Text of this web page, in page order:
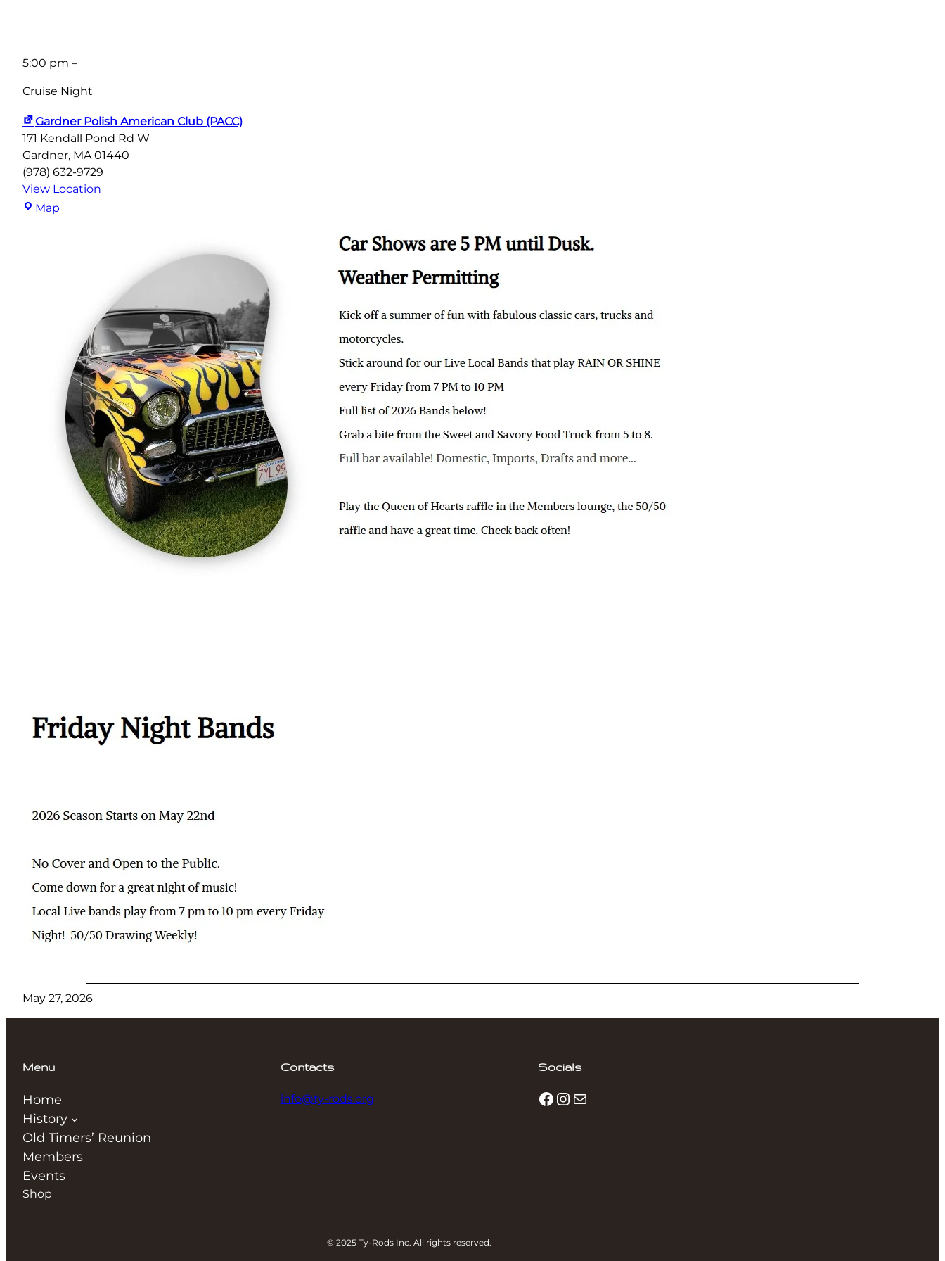
5:00 pm –
Cruise Night
Gardner Polish American Club (PACC)
171 Kendall Pond Rd W
Gardner, MA 01440
(978) 632-9729
View Location
Map
May 27, 2026
Menu
Home
History
Old Timers’ Reunion
Members
Events
Shop
Contacts
info@ty-rods.org
Socials
Facebook Instagram Mail
© 2025 Ty-Rods Inc. All rights reserved.